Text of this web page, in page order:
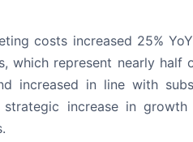
costs increased 25%
which represent nearly half
increased in line with
increase in growth